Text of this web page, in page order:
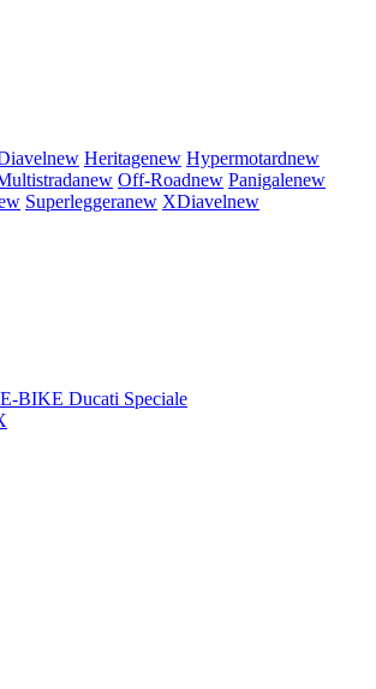
new Heritagenew Hypermotardnew
new Off-Roadnew Panigalenew
Superleggeranew XDiavelnew
E-BIKE Ducati Speciale